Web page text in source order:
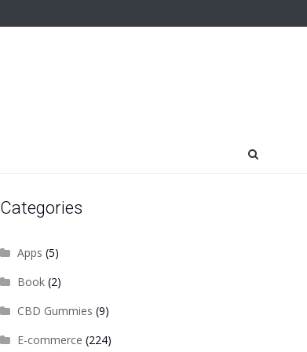
Categories
Apps (5)
Book(2)
CBD Gummies (9)
E-commerce (224)